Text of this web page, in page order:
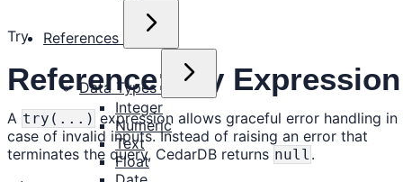
References
Data Types
Integer
Numeric
Text
Float
Try
Reference: Try Expression
A try(...) expression allows graceful error handling in
case of invalid inputs. Instead of raising an error that
terminates the query, CedarDB returns null .